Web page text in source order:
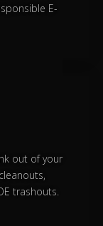
E-
out of your
trashouts.